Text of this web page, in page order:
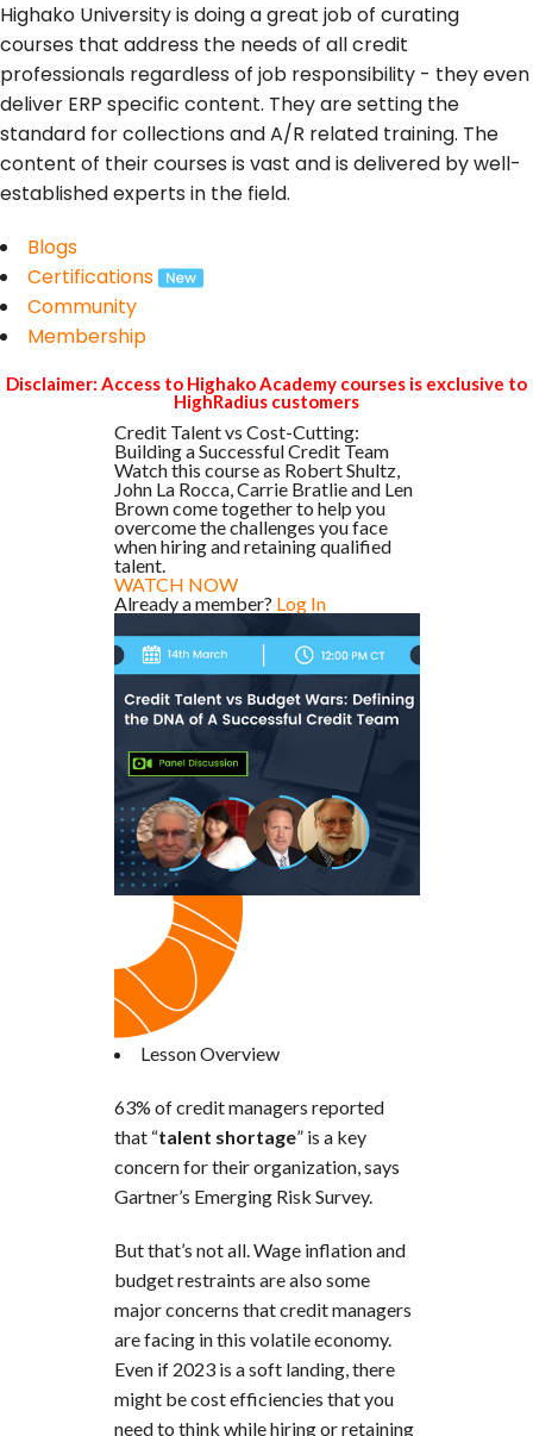
Highako University is doing a great job of curating
courses that address the needs of all credit
professionals regardless of job responsibility - they even
deliver ERP specific content. They are setting the
standard for collections and A/R related training. The
content of their courses is vast and is delivered by well-
established experts in the field.
Blogs
Certifications
Community
Membership
Disclaimer: Access to Highako Academy courses is exclusive to
HighRadius customers
Credit Talent vs Cost-Cutting:
Building a Successful Credit Team
Watch this course as Robert Shultz,
John La Rocca, Carrie Bratlie and Len
Brown come together to help you
overcome the challenges you face
when hiring and retaining qualified
talent.
WATCH NOW
Already a member? Log In
Lesson Overview
63% of credit managers reported
that “talent shortage” is a key
concern for their organization, says
Gartner’s Emerging Risk Survey.
But that’s not all. Wage inflation and
budget restraints are also some
major concerns that credit managers
are facing in this volatile economy.
Even if 2023 is a soft landing, there
might be cost efficiencies that you
need to think while hiring or retaining